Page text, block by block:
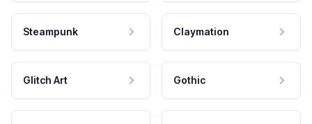
Steampunk Claymation
Glitch Art Gothic